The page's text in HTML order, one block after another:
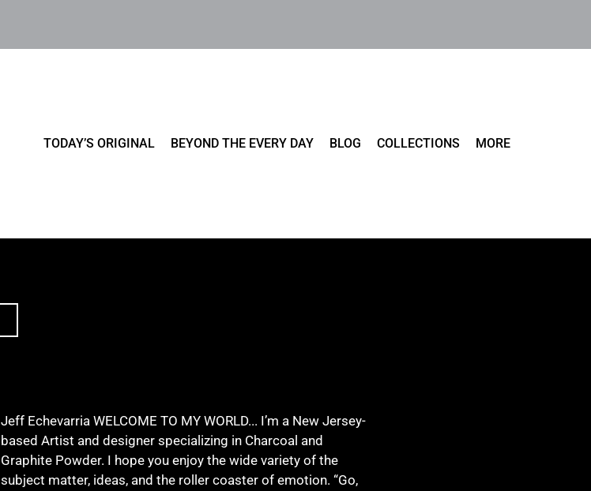
TODAY’S ORIGINAL BEYOND THE EVERY DAY BLOG COLLECTIONS MORE
Jeff Echevarria WELCOME TO MY WORLD... I’m a New Jersey-
based Artist and designer specializing in Charcoal and
Graphite Powder. I hope you enjoy the wide variety of the
subject matter, ideas, and the roller coaster of emotion. “Go,